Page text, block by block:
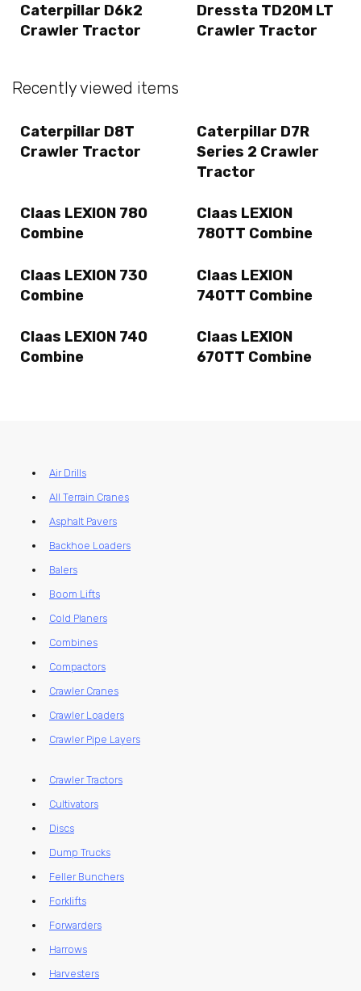
Caterpillar D6k2
Crawler Tractor
Dressta TD20M LT
Crawler Tractor
Recently viewed items
Caterpillar D8T
Crawler Tractor
Caterpillar D7R
Series 2 Crawler
Tractor
Claas LEXION 780
Combine
Claas LEXION
780TT Combine
Claas LEXION 730
Combine
Claas LEXION
740TT Combine
Claas LEXION 740
Combine
Claas LEXION
670TT Combine
Air Drills
All Terrain Cranes
Asphalt Pavers
Backhoe Loaders
Balers
Boom Lifts
Cold Planers
Combines
Compactors
Crawler Cranes
Crawler Loaders
Crawler Pipe Layers
Crawler Tractors
Cultivators
Discs
Dump Trucks
Feller Bunchers
Forklifts
Forwarders
Harrows
Harvesters